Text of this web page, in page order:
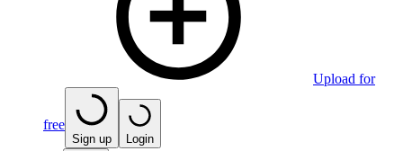
Upload for
free
Sign up Login